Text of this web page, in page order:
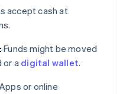
accept cash at
Funds might be moved
or a digital wallet.
Apps or online